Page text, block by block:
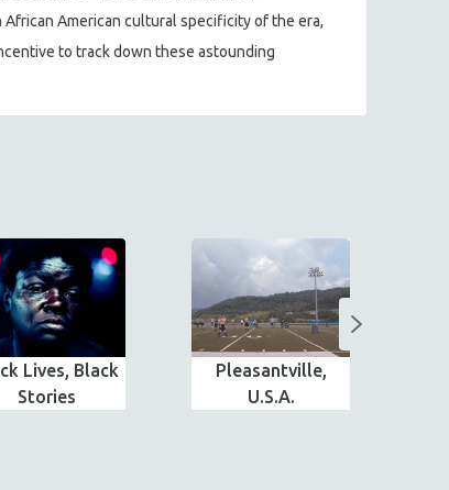
American cultural specificity of the era,
to track down these astounding
Lives, Black
Stories
Pleasantville,
U.S.A.